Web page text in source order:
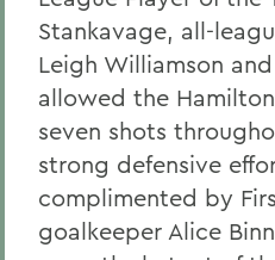
Stankavage, all-
Leigh Williamson
allowed the
seven shots
strong defensive
complimented by
goalkeeper Alice